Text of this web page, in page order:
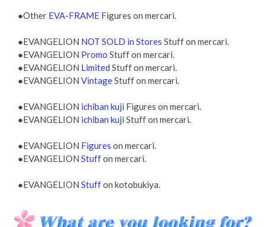
●Other EVA-FRAME Figures on mercari.
●EVANGELION NOT SOLD in Stores Stuff on mercari.
●EVANGELION Promo Stuff on mercari.
●EVANGELION Limited Stuff on mercari.
●EVANGELION VintageStuff on mercari.
●EVANGELION ichiban kuji Figures on mercari.
●EVANGELION ichiban kuji Stuff on mercari.
●EVANGELION Figures on mercari.
●EVANGELION Stuffon mercari.
●EVANGELION Stuffon kotobukiya.